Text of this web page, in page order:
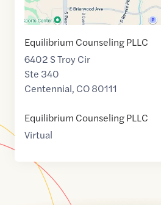
Equilibrium Counseling PLLC
6402 S Troy Cir
Ste 340
Centennial, CO80111
Equilibrium Counseling PLLC
Virtual